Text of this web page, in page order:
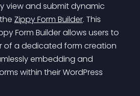
view and submit dynamic
Zippy Form Builder. This
Form Builder allows users to
of a dedicated form creation
embedding and
within their WordPress